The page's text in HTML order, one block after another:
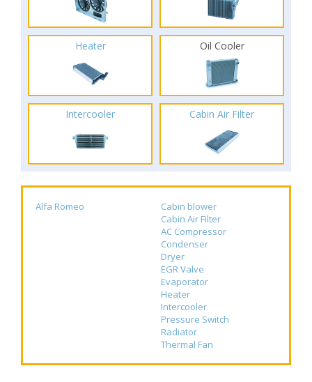
Heater Oil Cooler
Intercooler Cabin Air Filter
Alfa Romeo
Cabin blower
Cabin Air Filter
AC Compressor
Condenser
Dryer
EGR Valve
Evaporator
Heater
Intercooler
Pressure Switch
Radiator
Thermal Fan